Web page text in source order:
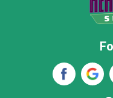
Woodville